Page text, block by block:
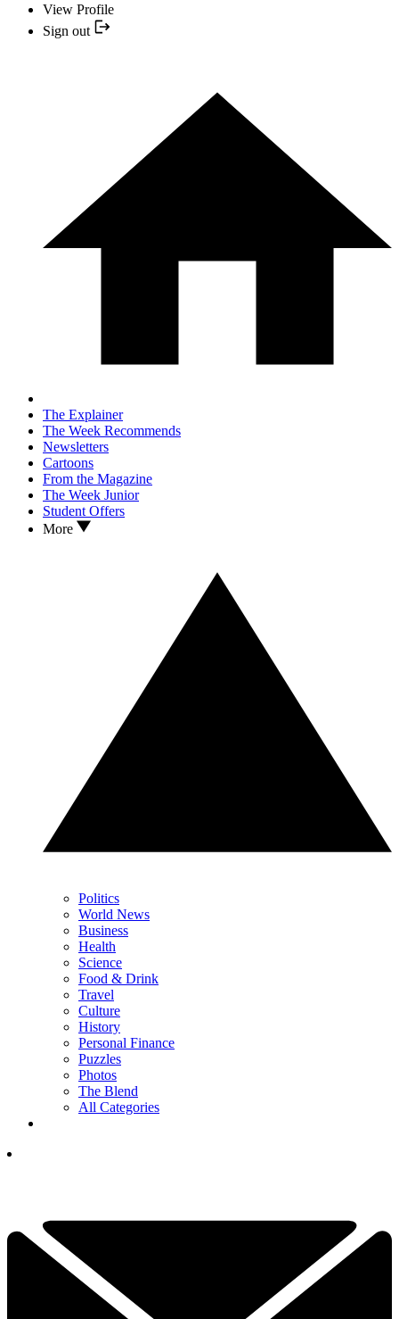
View Profile
Sign out
The Explainer
The Week Recommends
Newsletters
Cartoons
From the Magazine
The Week Junior
Student Offers
More
Politics
World News
Business
Health
Science
Food & Drink
Travel
Culture
History
Personal Finance
Puzzles
Photos
The Blend
All Categories